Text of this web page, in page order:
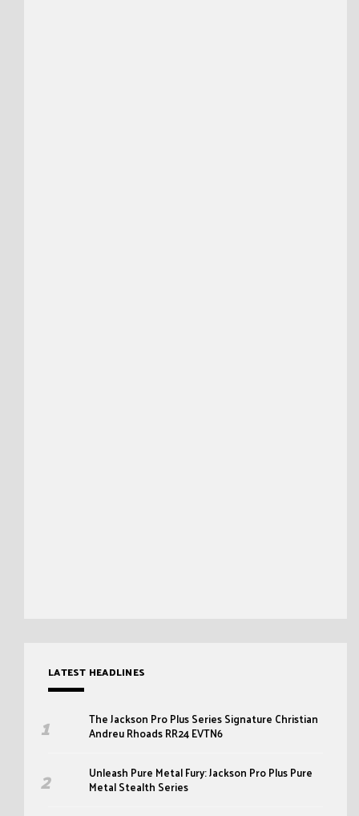
LATEST HEADLINES
The Jackson Pro Plus Series Signature Christian
Andreu Rhoads RR24 EVTN6
Unleash Pure Metal Fury: Jackson Pro Plus Pure
Metal Stealth Series